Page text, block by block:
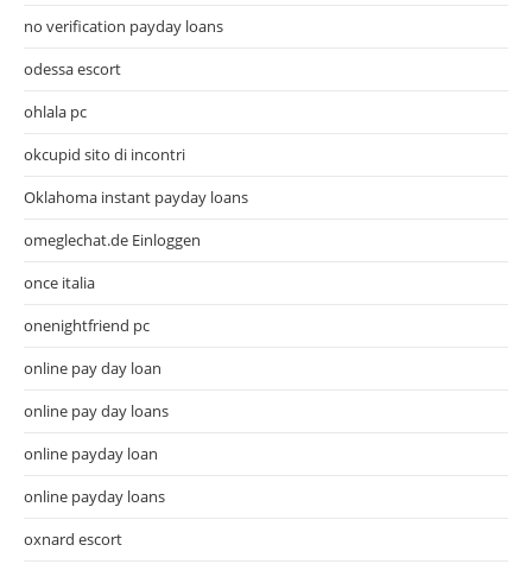
no verification payday loans
odessa escort
ohlala pc
okcupid sito di incontri
Oklahoma instant payday loans
omeglechat.de Einloggen
once italia
onenightfriend pc
online pay day loan
online pay day loans
online payday loan
online payday loans
oxnard escort